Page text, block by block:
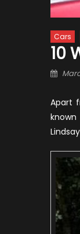
Cars
10
Apart